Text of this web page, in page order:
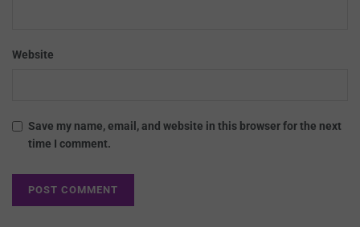
Website
Save my name, email, and website in this browser for the next
time I comment.